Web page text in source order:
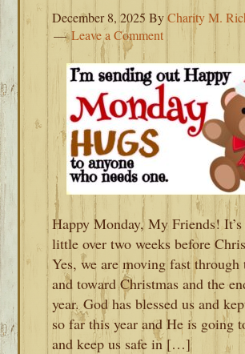
December 8, 2025 ByCharity M.
Leave a Comment
Happy Monday, My Friends! It’s
little over two weeks before
Yes, we are moving fast
and toward Christmas and the
year. God has blessed us and
so far this year and He is going
and keep us safe in […]